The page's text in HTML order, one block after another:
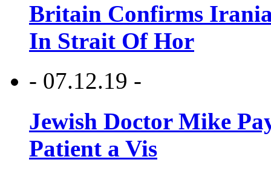
Britain Confirms
In Strait Of Hor
- 07.12.19 -
Jewish Doctor Mike
Patient a Vis